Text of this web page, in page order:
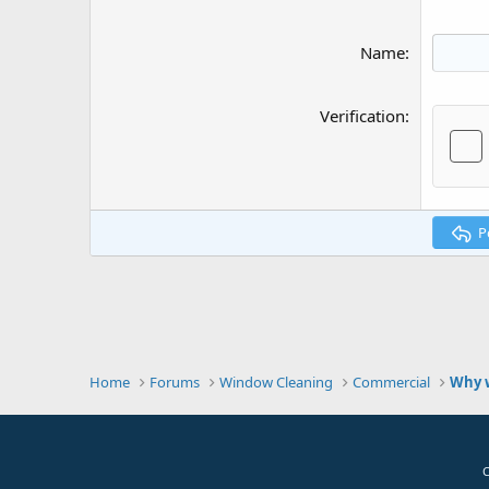
Name
Verification
Home Forums Window Cleaning Commercial Why